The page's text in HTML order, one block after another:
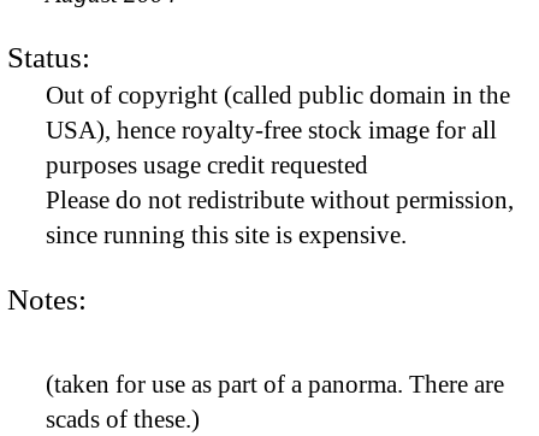
Status:
Out of copyright (called public domain in the
USA), hence royalty-free stock image for all
purposes usage credit requested
Please do not redistribute without permission,
since running this site is expensive.
Notes:
(taken for use as part of a panorma. There are
scads of these.)